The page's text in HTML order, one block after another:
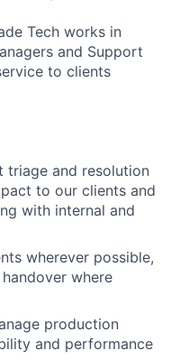
Tech works in
and Support
to clients
triage and resolution
to our clients and
with internal and
wherever possible,
where
production
and performance